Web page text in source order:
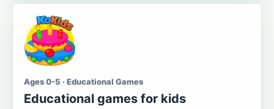
Ages 0-5 · Educational Games
Educational games for kids